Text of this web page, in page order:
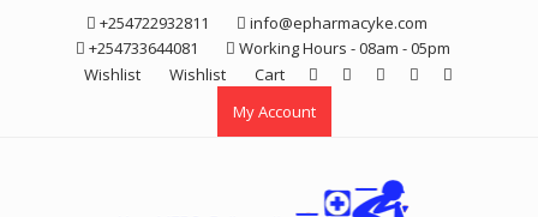
+254722932811
info@epharmacyke.com
+254733644081
Working Hours - 08am - 05pm
Wishlist
Wishlist
Cart
My Account